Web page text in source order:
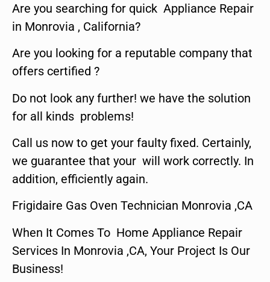
Are you searching for quick Appliance Repair
in Monrovia , California?
Are you looking for a reputable company that
offers certified ?
Do not look any further! we have the solution
for all kinds problems!
Call us now to get your faulty fixed. Certainly,
we guarantee that your will work correctly. In
addition, efficiently again.
Frigidaire Gas Oven Technician Monrovia ,CA
When It Comes To Home Appliance Repair
Services In Monrovia ,CA, Your Project Is Our
Business!